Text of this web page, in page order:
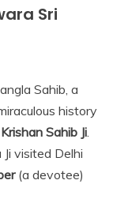
Sri
Sahib, a
history
Sahib Ji
visited Delhi
(a devotee)